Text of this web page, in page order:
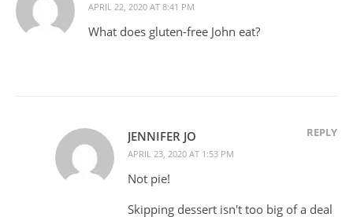
APRIL 22, 2020 AT 8:41 PM
What does gluten-free John eat?
JENNIFER JO
APRIL 23, 2020 AT 1:53 PM
REPLY
Not pie!
Skipping dessert isn't too big of a deal